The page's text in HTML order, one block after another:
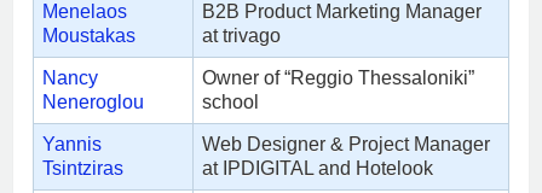
Menelaos
Moustakas
B2B Product Marketing Manager
at trivago
Nancy
Neneroglou
Owner of “Reggio Thessaloniki”
school
Yannis
Tsintziras
Web Designer & Project Manager
at IPDIGITAL and Ηotelook